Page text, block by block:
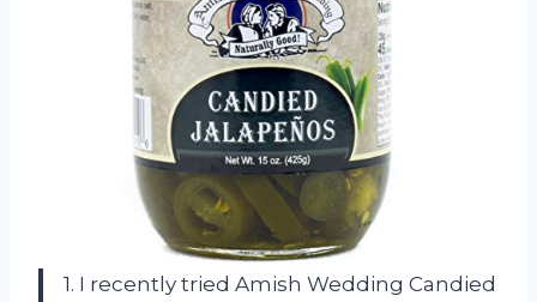
1. I recently tried Amish Wedding Candied